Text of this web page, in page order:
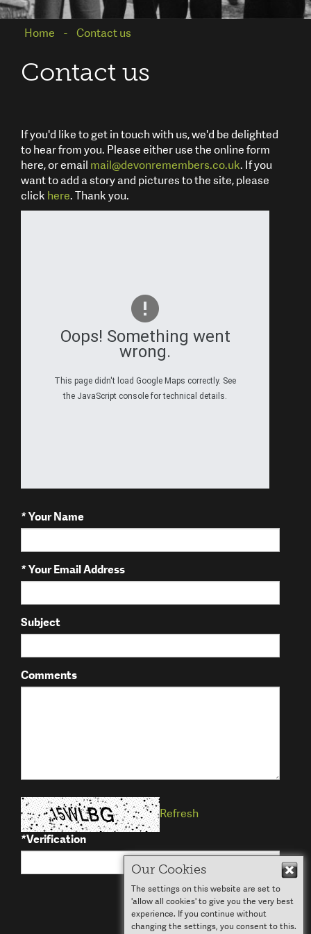
Home Contact us
Contact us
If you'd like to get in touch with us, we'd be delighted
to hear from you. Please either use the online form
here, or email mail@devonremembers.co.uk. If you
want to add a story and pictures to the site, please
click here. Thank you.
Oops! Something went
wrong.
This page didn't load Google Maps correctly. See
the JavaScript console for technical details.
*Your Name
*Your Email Address
Subject
Comments
Refresh
*Verification
Submit
Our Cookies
The settings on this website are set to
'allow all cookies' to give you the very best
experience. If you continue without
changing the settings, you consent to this.